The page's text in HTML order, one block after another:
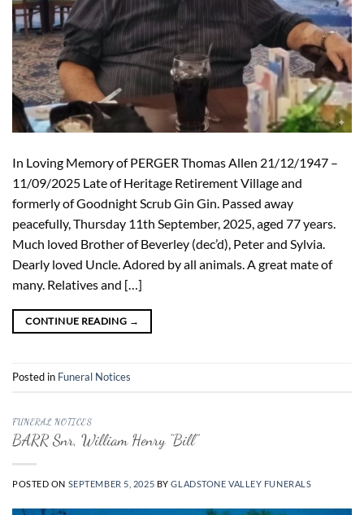
In Loving Memory of PERGER Thomas Allen 21/12/1947 –
11/09/2025 Late of Heritage Retirement Village and
formerly of Goodnight Scrub Gin Gin. Passed away
peacefully, Thursday 11th September, 2025, aged 77 years.
Much loved Brother of Beverley (dec’d), Peter and Sylvia.
Dearly loved Uncle. Adored by all animals. A great mate of
many. Relatives and […]
CONTINUE READING →
Posted in Funeral Notices
FUNERAL NOTICES
BARR Snr, William Henry “Bill”
POSTED ON SEPTEMBER 5, 2025 BYGLADSTONE VALLEY FUNERALS